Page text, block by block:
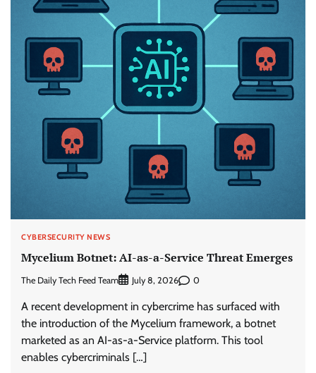
CYBERSECURITY NEWS
Mycelium Botnet: AI-as-a-Service Threat Emerges
The Daily Tech Feed Team July 8, 2026 0
A recent development in cybercrime has surfaced with
the introduction of the Mycelium framework, a botnet
marketed as an AI-as-a-Service platform. This tool
enables cybercriminals […]